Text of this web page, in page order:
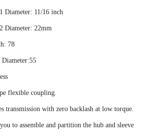
Diameter: 11/16 inch
Diameter: 22mm
78
flexible coupling.
transmission with zero backlash at low torque.
to assemble and partition the hub and sleeve